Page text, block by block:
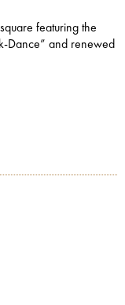
featuring the
Dance” and renewed